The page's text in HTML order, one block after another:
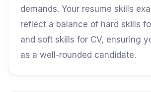
demands. Your resume skills
reflect a balance of hard skills
and soft skills for CV, ensuring
as a well-rounded candidate.